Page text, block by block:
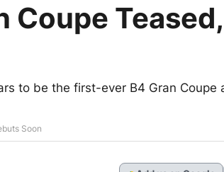
Coupe Teased,
to be the first-ever B4 Gran Coupe
Soon